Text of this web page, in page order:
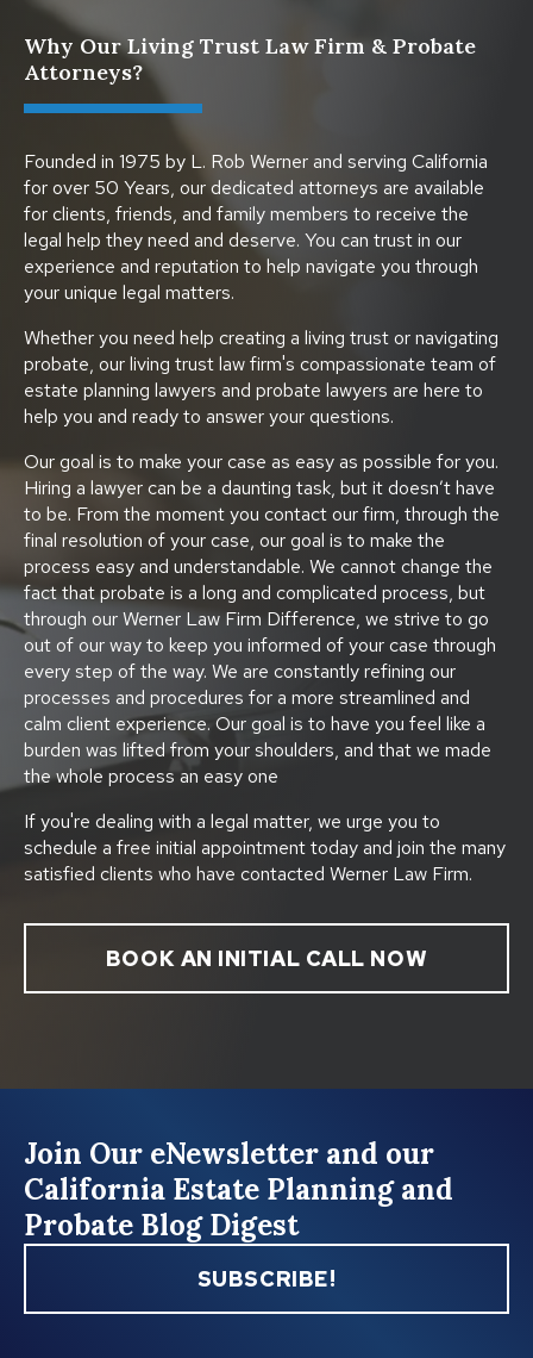
Why Our Living Trust Law Firm & Probate
Attorneys?
Founded in 1975 by L. Rob Werner and serving California
for over 50 Years, our dedicated attorneys are available
for clients, friends, and family members to receive the
legal help they need and deserve. You can trust in our
experience and reputation to help navigate you through
your unique legal matters.
Whether you need help creating a living trust or navigating
probate, our living trust law firm's compassionate team of
estate planning lawyers and probate lawyers are here to
help you and ready to answer your questions.
Our goal is to make your case as easy as possible for you.
Hiring a lawyer can be a daunting task, but it doesn’t have
to be. From the moment you contact our firm, through the
final resolution of your case, our goal is to make the
process easy and understandable. We cannot change the
fact that probate is a long and complicated process, but
through our Werner Law Firm Difference, we strive to go
out of our way to keep you informed of your case through
every step of the way. We are constantly refining our
processes and procedures for a more streamlined and
calm client experience. Our goal is to have you feel like a
burden was lifted from your shoulders, and that we made
the whole process an easy one
If you're dealing with a legal matter, we urge you to
schedule a free initial appointment today and join the many
satisfied clients who have contacted Werner Law Firm.
BOOK AN INITIAL CALL NOW
Join Our eNewsletter and our
California Estate Planning and
Probate Blog Digest
SUBSCRIBE!